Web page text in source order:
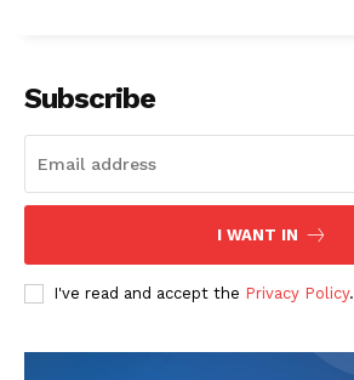
Subscribe
I WANT IN
I've read and accept the Privacy Policy.